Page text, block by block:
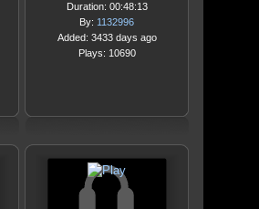
Duration: 00:48:13
By: 1132996
Added: 3433 days ago
Plays: 10690